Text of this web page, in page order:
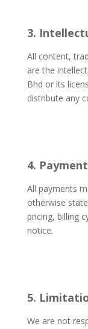
3.
All content,
are the
Bhd or its
distribute any
4.
All payments
otherwise
pricing, billing
notice.
5.
We are not